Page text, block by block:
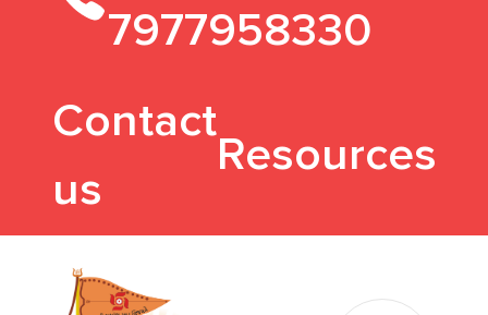
7977958330
Contact
us
Resources